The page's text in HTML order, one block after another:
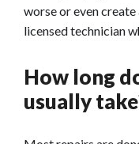
worse or even
licensed technician
How long
usually